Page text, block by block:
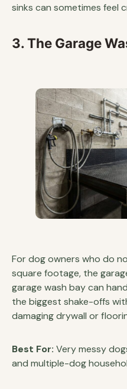
sinks can sometimes feel
3. The Garage
For dog owners who do
square footage, the
garage wash bay can
the biggest shake-offs
damaging drywall or
Best For: Very messy
and multiple-dog